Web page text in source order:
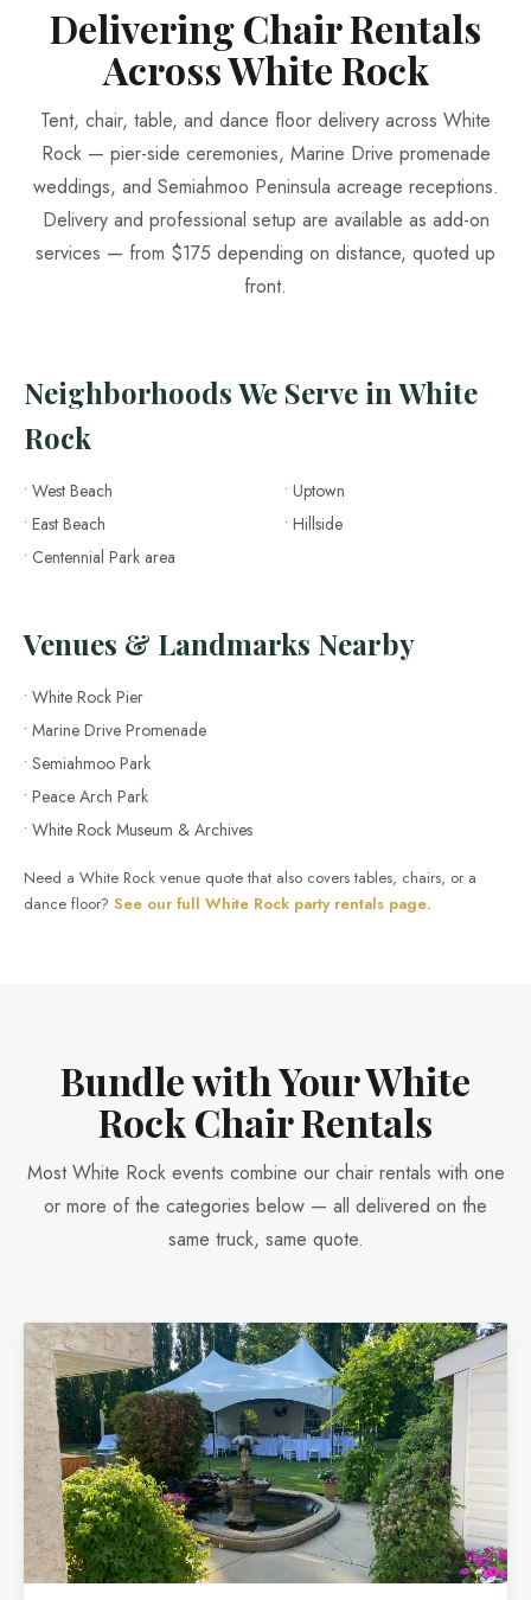
Delivering Chair Rentals
Across White Rock
Tent, chair, table, and dance floor delivery across White
Rock — pier-side ceremonies, Marine Drive promenade
weddings, and Semiahmoo Peninsula acreage receptions.
Delivery and professional setup are available as add-on
services — from $175 depending on distance, quoted up
front.
Neighborhoods We Serve in White
Rock
• West Beach
• East Beach
• Centennial Park area
• Uptown
• Hillside
Venues & Landmarks Nearby
• White Rock Pier
• Marine Drive Promenade
• Semiahmoo Park
• Peace Arch Park
• White Rock Museum & Archives
Need a White Rock venue quote that also covers tables, chairs, or a
dance floor? See our full White Rock party rentals page.
Bundle with Your White
Rock Chair Rentals
Most White Rock events combine our chair rentals with one
or more of the categories below — all delivered on the
same truck, same quote.